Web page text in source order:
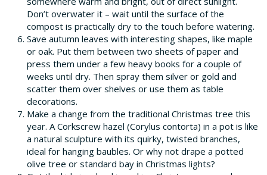
Don’t overwater it – wait until the surface of the
compost is practically dry to the touch before watering.
Save autumn leaves with interesting shapes, like maple
or oak. Put them between two sheets of paper and
press them under a few heavy books for a couple of
weeks until dry. Then spray them silver or gold and
scatter them over shelves or use them as table
decorations.
Make a change from the traditional Christmas tree this
year. A Corkscrew hazel (Corylus contorta) in a pot is like
a natural sculpture with its quirky, twisted branches,
ideal for hanging baubles. Or why not drape a potted
olive tree or standard bay in Christmas lights?